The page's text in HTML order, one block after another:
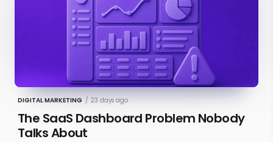
DIGITAL MARKETING / 23 days ago
The SaaS Dashboard Problem Nobody
Talks About